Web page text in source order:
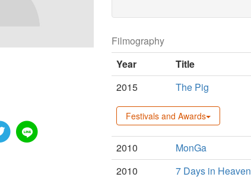
Filmography
Year
Title
2015
The Pig
Festivals and Awards
2010
MonGa
2010
7 Days in Heaven